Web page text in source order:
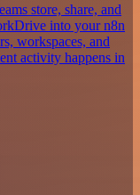
store, share, and
into your n8n
workspaces, and
activity happens in